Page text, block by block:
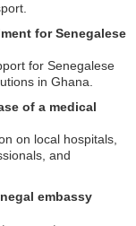
for Senegalese
for Senegalese
in Ghana.
of a medical
on local hospitals,
and
embassy